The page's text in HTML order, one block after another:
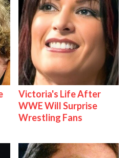
Victoria's Life After
WWE Will Surprise
Wrestling Fans